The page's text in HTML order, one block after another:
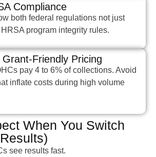
Compliance
both federal regulations not just
program integrity rules.
Friendly Pricing
pay 4 to 6% of collections. Avoid
inflate costs during high volume
When You Switch
see results fast.